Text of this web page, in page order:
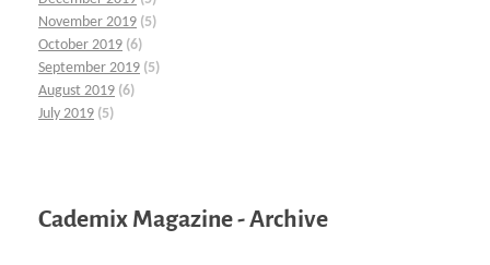
November 2019 (5)
October 2019 (6)
September 2019 (5)
August 2019 (6)
July 2019 (5)
Cademix Magazine - Archive